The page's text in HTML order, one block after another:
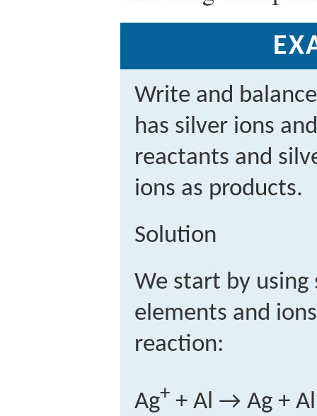
Write and
has silver ions
reactants and
ions as products.
Solution
We start by using
elements and
reaction:
Ag+ + Al → Ag + Al